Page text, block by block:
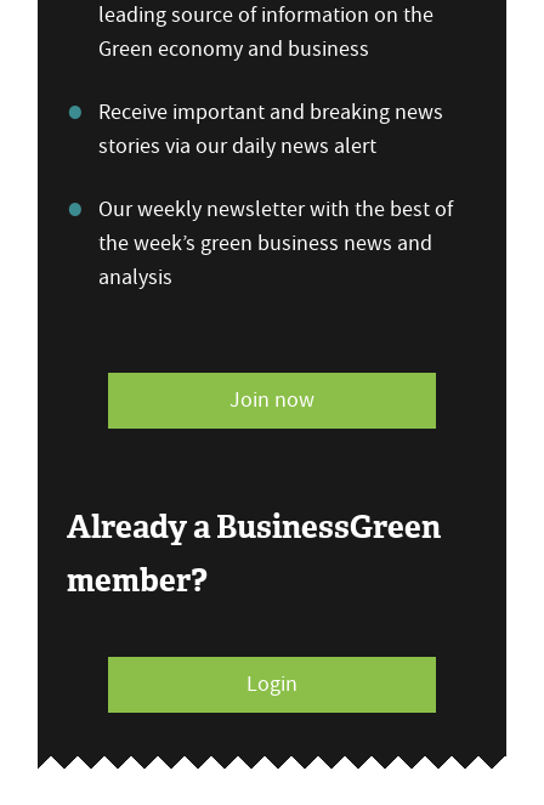
leading source of information on the
Green economy and business
Receive important and breaking news
stories via our daily news alert
Our weekly newsletter with the best of
the week’s green business news and
analysis
Join now
Already a BusinessGreen
member?
Login